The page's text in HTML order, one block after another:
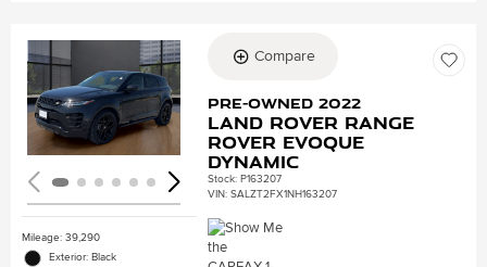
Loading...
Mileage: 39,290
Exterior: Black
Compare
Pre-Owned 2022
Land Rover Range
Rover Evoque
Dynamic
Stock: P163207
VIN:SALZT2FX1NH163207